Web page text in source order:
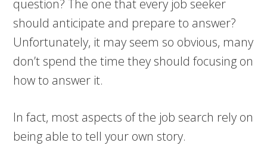
question? The one that every job seeker
should anticipate and prepare to answer?
Unfortunately, it may seem so obvious, many
don’t spend the time they should focusing on
how to answer it.
In fact, most aspects of the job search rely on
being able to tell your own story.